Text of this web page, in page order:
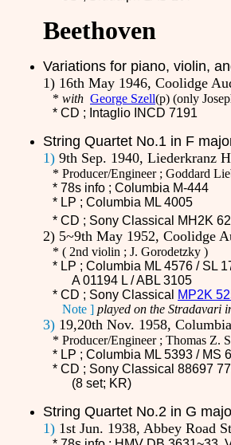
Beethoven
Variations for piano, violin,
1) 16th May 1946, Coolidge
* with George Szell(p) (only
* CD ; Intaglio INCD 7191
String Quartet No.1 in F
1) 9th Sep. 1940, Liederkranz
* Producer/Engineer ; Goddard
* 78s info ; Columbia M-444
* LP ; Columbia ML 4005
* CD ; Sony Classical MH2K
2) 5~9th May 1952, Coolidge
* ( 2nd violin ; J. Gorodetzky )
* LP ; Columbia ML 4576 / SL
A 01194 L / ABL 3105
* CD ; Sony Classical MP2K
Note ] played on the Stradavari
3) 19,20th Nov. 1958,
* Producer/Engineer ; Thomas Z.
* LP ; Columbia ML 5393 / MS
* CD ; Sony Classical 88697
(8 set; KR)
String Quartet No.2 in G
1) 1st Jun. 1938, Abbey Road